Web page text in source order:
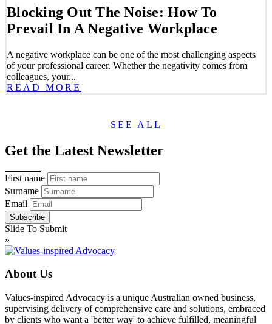
Blocking Out The Noise: How To
Prevail In A Negative Workplace
A negative workplace can be one of the most challenging aspects
of your professional career. Whether the negativity comes from
colleagues, your...
READ MORE
SEE ALL
Get the Latest Newsletter
First name
Surname
Email
Slide To Submit
»
About Us
Values-inspired Advocacy is a unique Australian owned business,
supervising delivery of comprehensive care and solutions, embraced
by clients who want a 'better way' to achieve fulfilled, meaningful